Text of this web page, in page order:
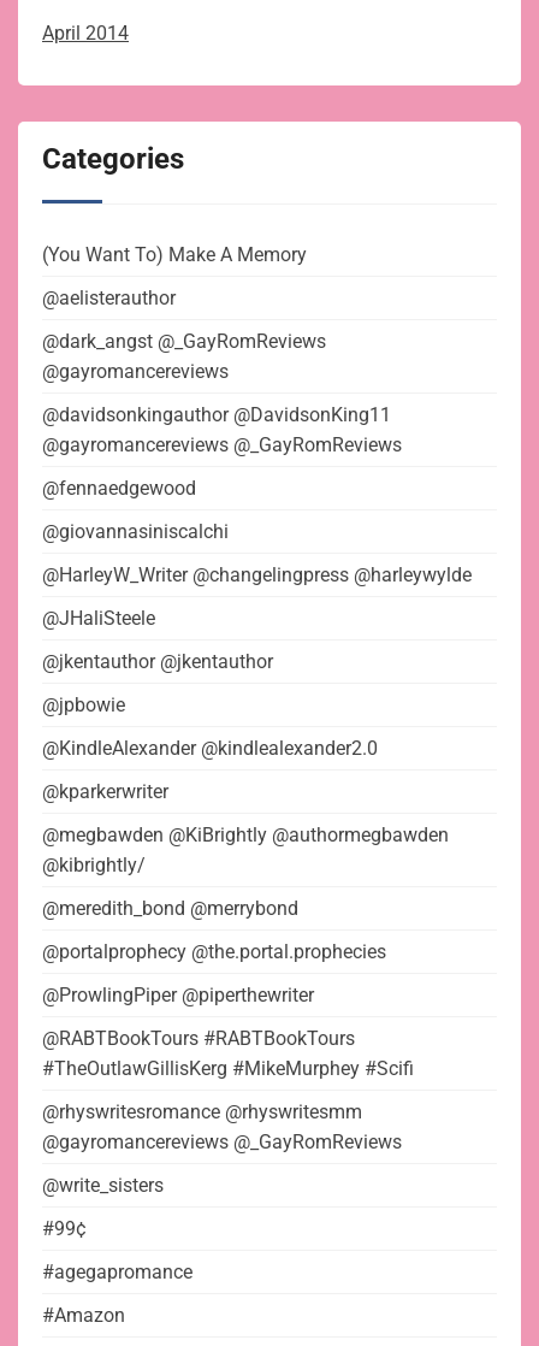
April 2014
Categories
(You Want To) Make A Memory
@aelisterauthor
@dark_angst @_GayRomReviews
@gayromancereviews
@davidsonkingauthor @DavidsonKing11
@gayromancereviews @_GayRomReviews
@fennaedgewood
@giovannasiniscalchi
@HarleyW_Writer @changelingpress @harleywylde
@JHaliSteele
@jkentauthor @jkentauthor
@jpbowie
@KindleAlexander @kindlealexander2.0
@kparkerwriter
@megbawden @KiBrightly @authormegbawden
@kibrightly/
@meredith_bond @merrybond
@portalprophecy @the.portal.prophecies
@ProwlingPiper @piperthewriter
@RABTBookTours #RABTBookTours
#TheOutlawGillisKerg #MikeMurphey #Scifi
@rhyswritesromance @rhyswritesmm
@gayromancereviews @_GayRomReviews
@write_sisters
#99¢
#agegapromance
#Amazon